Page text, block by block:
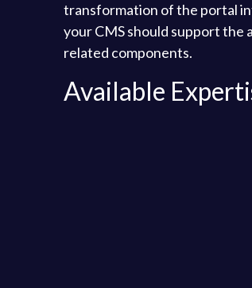
transformation of the portal
your CMS should support
related components.
Available